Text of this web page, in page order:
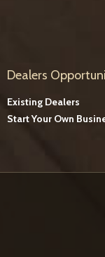
Dealers
Existing Dealers
Start Your Own